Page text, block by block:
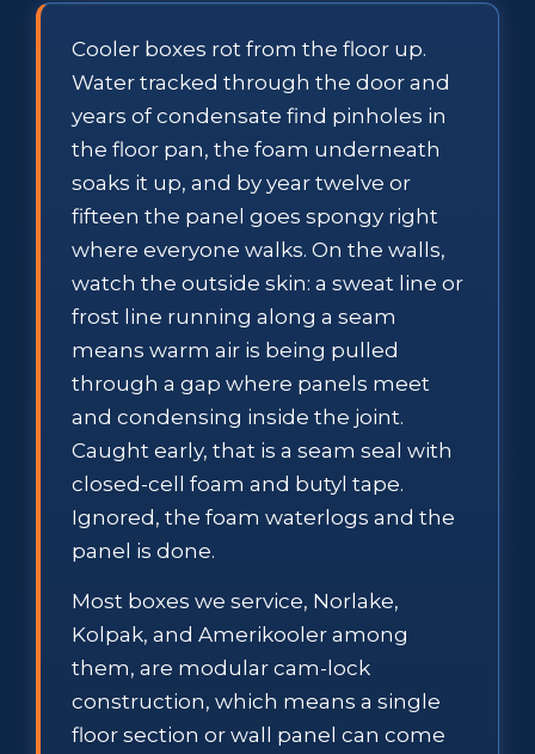
Cooler boxes rot from the floor up.
Water tracked through the door and
years of condensate find pinholes in
the floor pan, the foam underneath
soaks it up, and by year twelve or
fifteen the panel goes spongy right
where everyone walks. On the walls,
watch the outside skin: a sweat line or
frost line running along a seam
means warm air is being pulled
through a gap where panels meet
and condensing inside the joint.
Caught early, that is a seam seal with
closed-cell foam and butyl tape.
Ignored, the foam waterlogs and the
panel is done.
Most boxes we service, Norlake,
Kolpak, and Amerikooler among
them, are modular cam-lock
construction, which means a single
floor section or wall panel can come